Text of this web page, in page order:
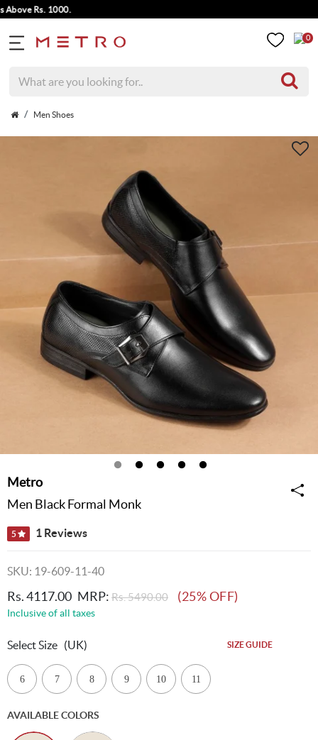
Rs. 1000.
0
Men Shoes
Metro
Men Black Formal Monk
5 1 Reviews
SKU: 19-609-11-40
Rs. 4117.00 MRP: Rs. 5490.00 (25% OFF)
Inclusive of all taxes
Select Size (UK) SIZE GUIDE
6 7 8 9 10 11
AVAILABLE COLORS